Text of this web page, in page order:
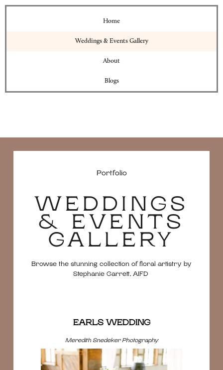
Home
Weddings & Events Gallery
About
Blogs
Portfolio
WEDDINGS
& EVENTS
GALLERY
Browse the stunning collection of floral artistry by
Stephanie Garrett, AIFD
EARLS WEDDING
Meredith Snedeker Photography